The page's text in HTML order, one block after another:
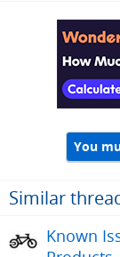
You
Similar
Known